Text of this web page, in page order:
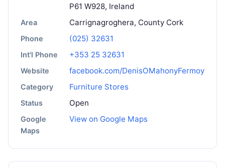
P61 W928, Ireland
Area Carrignagroghera, County Cork
Phone (025) 32631
Int'l Phone +353 25 32631
Website facebook.com/DenisOMahonyFermoy
Category Furniture Stores
Status Open
Google
Maps
View on Google Maps